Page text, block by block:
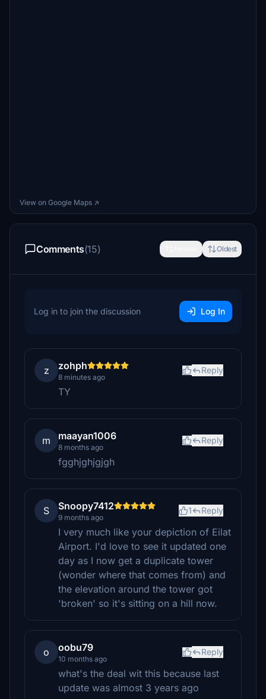
View on Google Maps ↗
Comments(15) Oldest
Log in to join the discussion Log In
z zohph
8 minutes ago
Reply
TY
m maayan1006
8 months ago
Reply
fgghjghjgjgh
S Snoopy7412
9 months ago
1 Reply
I very much like your depiction of Eilat
Airport. I'd love to see it updated one
day as I now get a duplicate tower
(wonder where that comes from) and
the elevation around the tower got
'broken' so it's sitting on a hill now.
o oobu79
10 months ago
Reply
what's the deal wit this because last
update was almost 3 years ago